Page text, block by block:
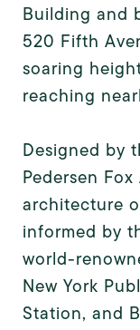
Building and
520 Fifth
soaring
reaching
Designed by
Pedersen
architecture
informed by
world-
New York
Station, and